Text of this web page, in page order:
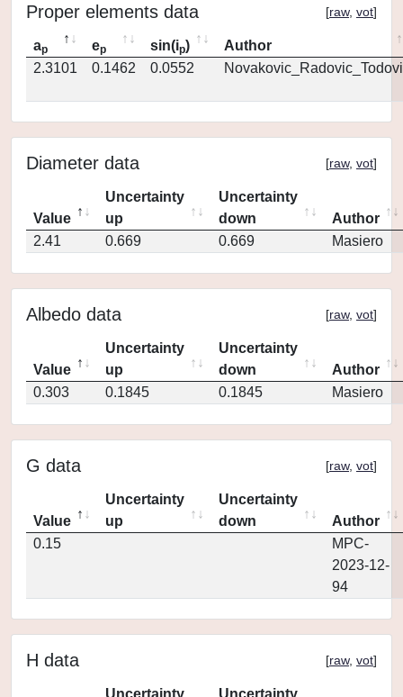
Proper elements data [raw, vot]
ap ep sin(ip)
Author
2.3101
0.1462 0.0552
Diameter data [raw, vot]
Value
Uncertainty
up
Uncertainty
down
Author
2.41
0.669 0.669 Masiero
Albedo data [raw, vot]
Value
Uncertainty
up
Uncertainty
down
Author
0.303
0.1845 0.1845 Masiero
G data [raw, vot]
Value
Uncertainty
up
Uncertainty
down
Author
0.15
MPC-
2023-12-
94
H data [raw, vot]
Uncertainty Uncertainty